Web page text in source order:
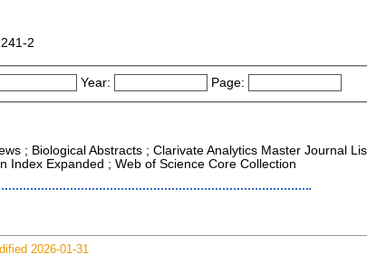
2
Year: Page:
; Biological Abstracts ; Clarivate Analytics Master Journal
Index Expanded ; Web of Science Core Collection
2026-01-31